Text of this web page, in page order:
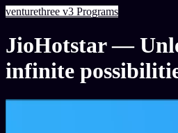
venturethree v3 Programs
JioHotstar —
infinite